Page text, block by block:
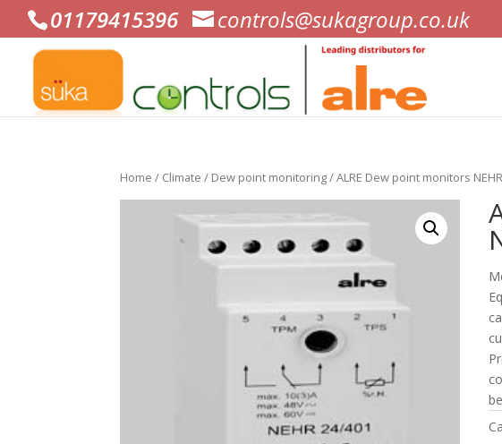
01179415396 controls@sukagroup.co.uk
Home / Climate / Dew point monitoring/ ALRE Dew point monitors